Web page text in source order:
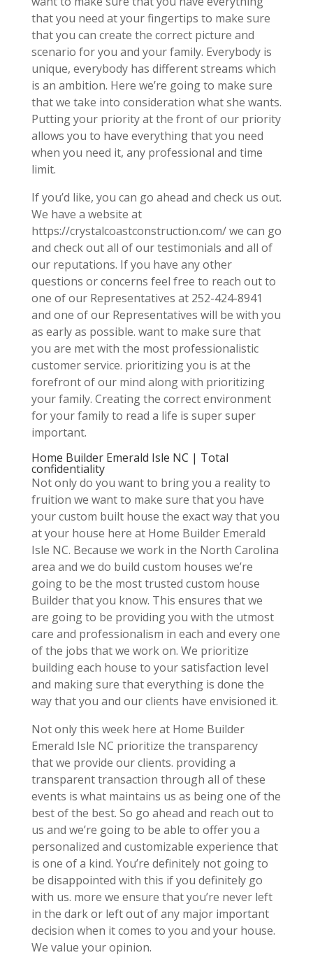
that you need at your fingertips to make sure
that you can create the correct picture and
scenario for you and your family. Everybody is
unique, everybody has different streams which
is an ambition. Here we’re going to make sure
that we take into consideration what she wants.
Putting your priority at the front of our priority
allows you to have everything that you need
when you need it, any professional and time
limit.
If you’d like, you can go ahead and check us out.
We have a website at
https://crystalcoastconstruction.com/ we can go
and check out all of our testimonials and all of
our reputations. If you have any other
questions or concerns feel free to reach out to
one of our Representatives at 252-424-8941
and one of our Representatives will be with you
as early as possible. want to make sure that
you are met with the most professionalistic
customer service. prioritizing you is at the
forefront of our mind along with prioritizing
your family. Creating the correct environment
for your family to read a life is super super
important.
Home Builder Emerald Isle NC | Total
confidentiality
Not only do you want to bring you a reality to
fruition we want to make sure that you have
your custom built house the exact way that you
at your house here at Home Builder Emerald
Isle NC. Because we work in the North Carolina
area and we do build custom houses we’re
going to be the most trusted custom house
Builder that you know. This ensures that we
are going to be providing you with the utmost
care and professionalism in each and every one
of the jobs that we work on. We prioritize
building each house to your satisfaction level
and making sure that everything is done the
way that you and our clients have envisioned it.
Not only this week here at Home Builder
Emerald Isle NC prioritize the transparency
that we provide our clients. providing a
transparent transaction through all of these
events is what maintains us as being one of the
best of the best. So go ahead and reach out to
us and we’re going to be able to offer you a
personalized and customizable experience that
is one of a kind. You’re definitely not going to
be disappointed with this if you definitely go
with us. more we ensure that you’re never left
in the dark or left out of any major important
decision when it comes to you and your house.
We value your opinion.